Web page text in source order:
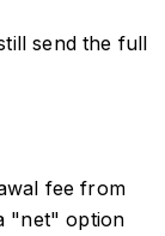
send the full
fee from
"net" option